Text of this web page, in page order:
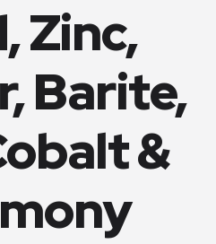
Zinc,
Barite,
&